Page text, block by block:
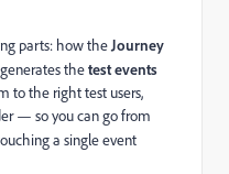
parts: how theJourney
thetest events
to the right test users,
— so you can go from
a single event